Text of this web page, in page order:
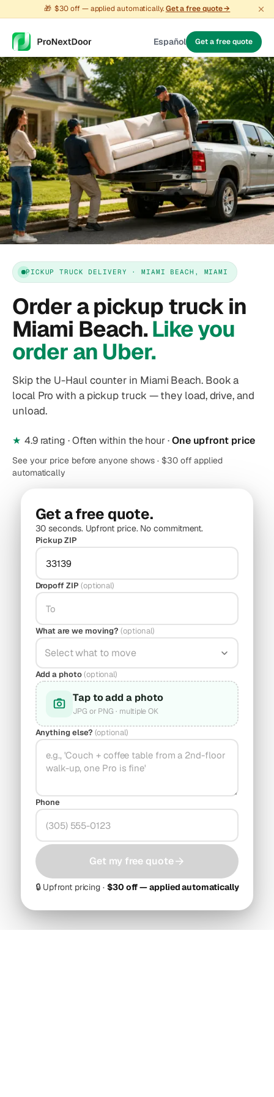
🎁 $30 off — applied automatically.Get a free quote →
Español Get a free quote
PICKUP TRUCK DELIVERY · MIAMI BEACH, MIAMI
Order a pickup truck in
Miami Beach.Like you
order an Uber.
Skip the U-Haul counter in Miami Beach. Book a
local Pro with a pickup truck — they load, drive, and
unload.
★ 4.9 rating · Often within the hour ·One upfront price
See your price before anyone shows · $30 off applied
automatically
Get a free quote.
30 seconds. Upfront price. No commitment.
Pickup ZIP
Dropoff ZIP (optional)
What are we moving? (optional)
Select what to move
Add a photo(optional)
Tap to add a photo
JPG or PNG · multiple OK
Anything else? (optional)
Phone
Get my free quote
🔒 Upfront pricing · $30 off — applied automatically